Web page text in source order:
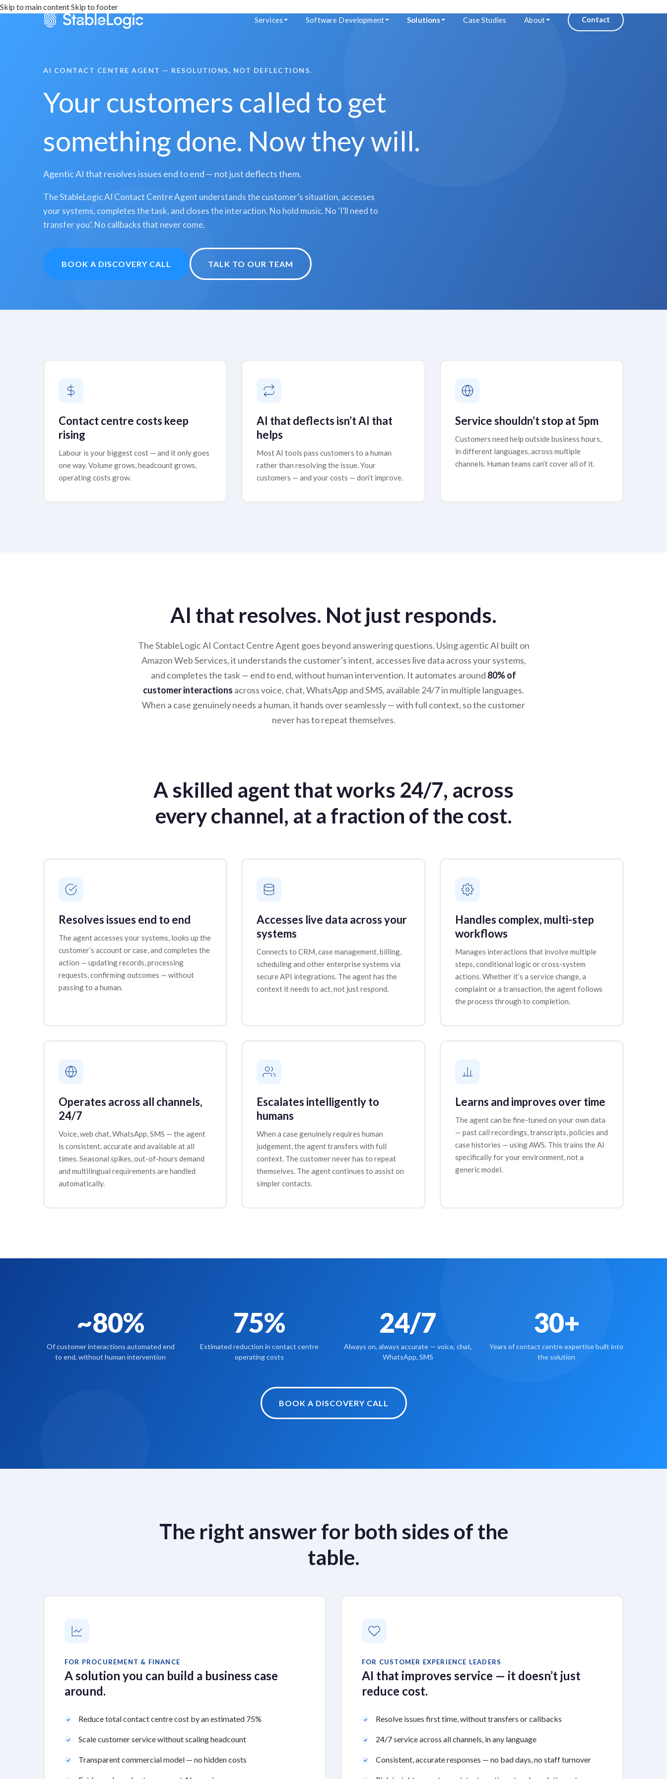
Skip to main contentSkip to footer
Services Software Development Solutions Case Studies About Contact
AI CONTACT CENTRE AGENT — RESOLUTIONS, NOT DEFLECTIONS.
Your customers called to get
something done. Now they will.
Agentic AI that resolves issues end to end — not just deflects them.
The StableLogic AI Contact Centre Agent understands the customer’s situation, accesses
your systems, completes the task, and closes the interaction. No hold music. No ‘I’ll need to
transfer you’. No callbacks that never come.
BOOK A DISCOVERY CALL TALK TO OUR TEAM
Contact centre costs keep
rising
Labour is your biggest cost — and it only goes
one way. Volume grows, headcount grows,
operating costs grow.
AI that deflects isn’t AI that
helps
Most AI tools pass customers to a human
rather than resolving the issue. Your
customers — and your costs — don’t improve.
Service shouldn’t stop at 5pm
Customers need help outside business hours,
in different languages, across multiple
channels. Human teams can’t cover all of it.
AI that resolves. Not just responds.
The StableLogic AI Contact Centre Agent goes beyond answering questions. Using agentic AI built on
Amazon Web Services, it understands the customer’s intent, accesses live data across your systems,
and completes the task — end to end, without human intervention. It automates around 80% of
customer interactions across voice, chat, WhatsApp and SMS, available 24/7 in multiple languages.
When a case genuinely needs a human, it hands over seamlessly — with full context, so the customer
never has to repeat themselves.
A skilled agent that works 24/7, across
every channel, at a fraction of the cost.
Resolves issues end to end
The agent accesses your systems, looks up the
customer’s account or case, and completes the
action — updating records, processing
requests, confirming outcomes — without
passing to a human.
Accesses live data across your
systems
Connects to CRM, case management, billing,
scheduling and other enterprise systems via
secure API integrations. The agent has the
context it needs to act, not just respond.
Handles complex, multi-step
workflows
Manages interactions that involve multiple
steps, conditional logic or cross-system
actions. Whether it’s a service change, a
complaint or a transaction, the agent follows
the process through to completion.
Operates across all channels,
24/7
Voice, web chat, WhatsApp, SMS — the agent
is consistent, accurate and available at all
times. Seasonal spikes, out-of-hours demand
and multilingual requirements are handled
automatically.
Escalates intelligently to
humans
When a case genuinely requires human
judgement, the agent transfers with full
context. The customer never has to repeat
themselves. The agent continues to assist on
simpler contacts.
Learns and improves over time
The agent can be fine-tuned on your own data
— past call recordings, transcripts, policies and
case histories — using AWS. This trains the AI
specifically for your environment, not a
generic model.
~80%
Of customer interactions automated end
to end, without human intervention
75%
Estimated reduction in contact centre
operating costs
24/7
Always on, always accurate — voice, chat,
WhatsApp, SMS
30+
Years of contact centre expertise built into
the solution
BOOK A DISCOVERY CALL
The right answer for both sides of the
table.
FOR PROCUREMENT & FINANCE
A solution you can build a business case
around.
Reduce total contact centre cost by an estimated 75%
Scale customer service without scaling headcount
Transparent commercial model — no hidden costs
FOR CUSTOMER EXPERIENCE LEADERS
AI that improves service — it doesn’t just
reduce cost.
Resolve issues first time, without transfers or callbacks
24/7 service across all channels, in any language
Consistent, accurate responses — no bad days, no staff turnover